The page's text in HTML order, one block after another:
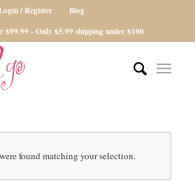
/ Register
Blog
$99.99 - Only $5.99 shipping under $100
found matching your selection.